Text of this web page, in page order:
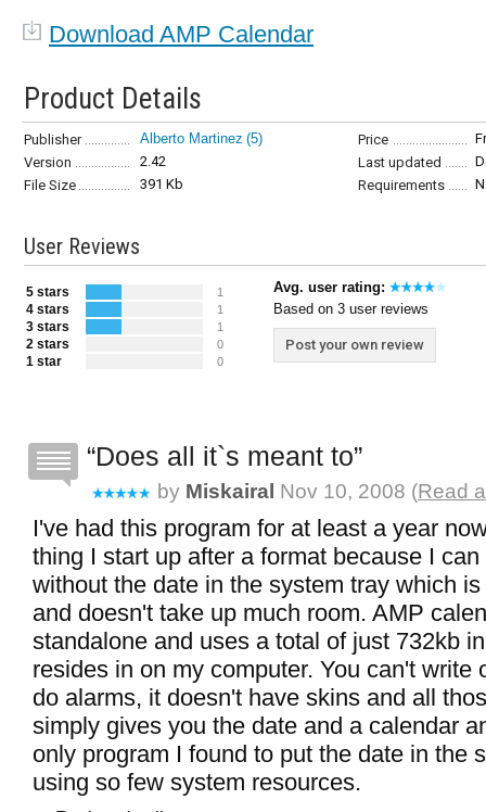
Download AMP Calendar
Product Details
Publisher Alberto Martinez (5) Price
Version
2.42 Last updated
File Size
391 Kb Requirements
User Reviews
5 stars 1
4 stars 1
3 stars 1
2 stars 0
1 star 0
Avg. user rating:
Based on 3 user reviews
Post your own review
Does all it`s meant to
by Miskairal Nov 10, 2008 (Read
I've had this program for at least a year
thing I start up after a format because I
without the date in the system tray which
and doesn't take up much room. AMP
standalone and uses a total of just 732kb
resides in on my computer. You can't write
do alarms, it doesn't have skins and all
simply gives you the date and a calendar
only program I found to put the date in the
using so few system resources.